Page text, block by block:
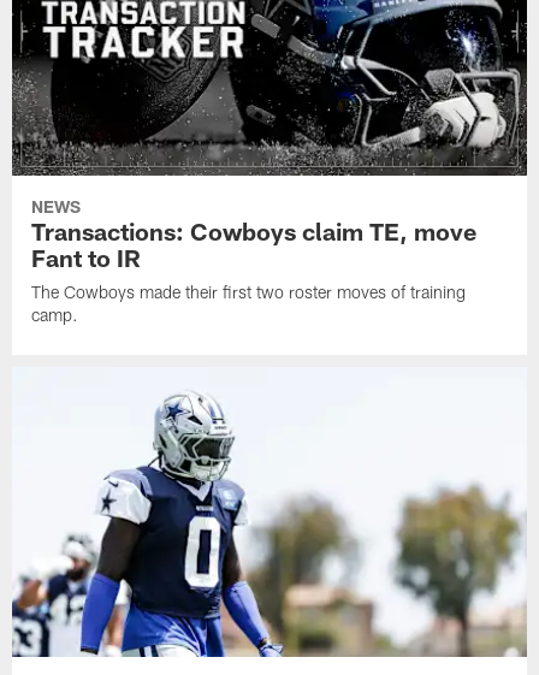
NEWS
Transactions: Cowboys claim TE, move
Fant to IR
The Cowboys made their first two roster moves of training
camp.